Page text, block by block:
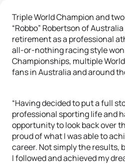
Triple World Champion and
“Robbo” Robertson of
retirement as a professional
all-or-nothing racing style
Championships, multiple
fans in Australia and around
“Having decided to put a full
professional sporting life and
opportunity to look back over
proud of what I was able to
career. Not simply the results,
I followed and achieved my